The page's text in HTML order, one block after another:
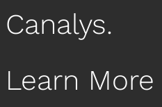
Canalys.
Learn